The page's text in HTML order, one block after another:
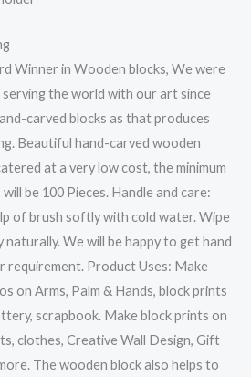
Winner in Wooden blocks, We were
serving the world with our art since
carved blocks as that produces
Beautiful hand-carved wooden
at a very low cost, the minimum
be 100 Pieces. Handle and care:
of brush softly with cold water. Wipe
We will be happy to get hand
requirement. Product Uses: Make
on Arms, Palm & Hands, block prints
scrapbook. Make block prints on
clothes, Creative Wall Design, Gift
The wooden block also helps to